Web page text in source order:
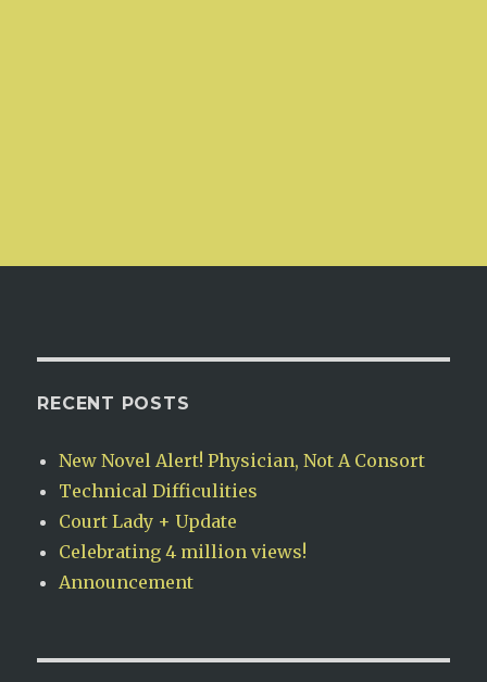
RECENT POSTS
New Novel Alert! Physician, Not A Consort
Technical Difficulities
Court Lady + Update
Celebrating 4 million views!
Announcement